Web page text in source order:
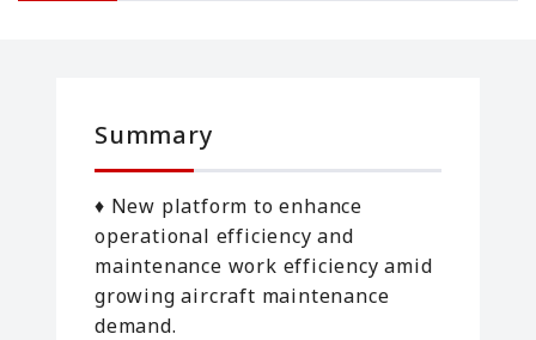
Summary
♦ New platform to enhance
operational efficiency and
maintenance work efficiency amid
growing aircraft maintenance
demand.